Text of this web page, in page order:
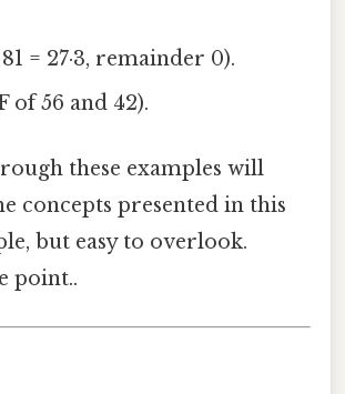
= 27·3, remainder 0).
of 56 and 42).
these examples will
concepts presented in this
but easy to overlook.
point..